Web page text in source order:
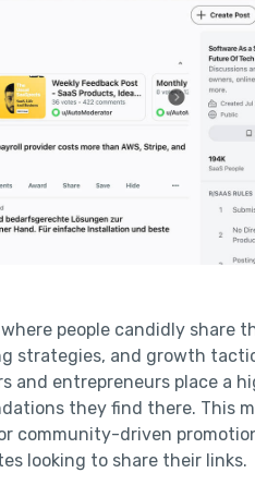
people candidly share
strategies, and growth
and entrepreneurs place a
they find there. This
community-driven
looking to share their links.